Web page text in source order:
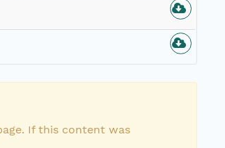
If this content was